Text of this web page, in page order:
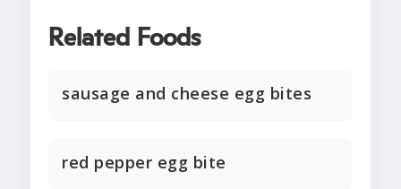
Related Foods
sausage and cheese egg bites
red pepper egg bite